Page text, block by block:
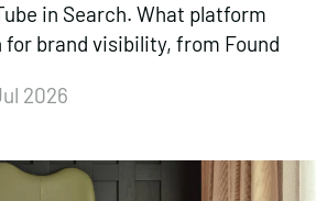
in Search. What platform
brand visibility, from Found
2026